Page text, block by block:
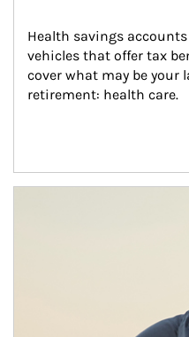
Health savings
vehicles that offer tax
cover what may be your
retirement: health care.